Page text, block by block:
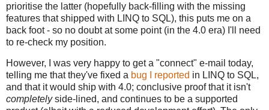
prioritise the latter (hopefully back-filling with the missing
features that shipped with LINQ to SQL), this puts me on a
back foot - so no doubt at some point (in the 4.0 era) I'll need
to re-check my position.
However, I was very happy to get a "connect" e-mail today,
telling me that they've fixed a bug I reported in LINQ to SQL,
and that it would ship with 4.0; conclusive proof that it isn't
completelyside-lined, and continues to be a supported